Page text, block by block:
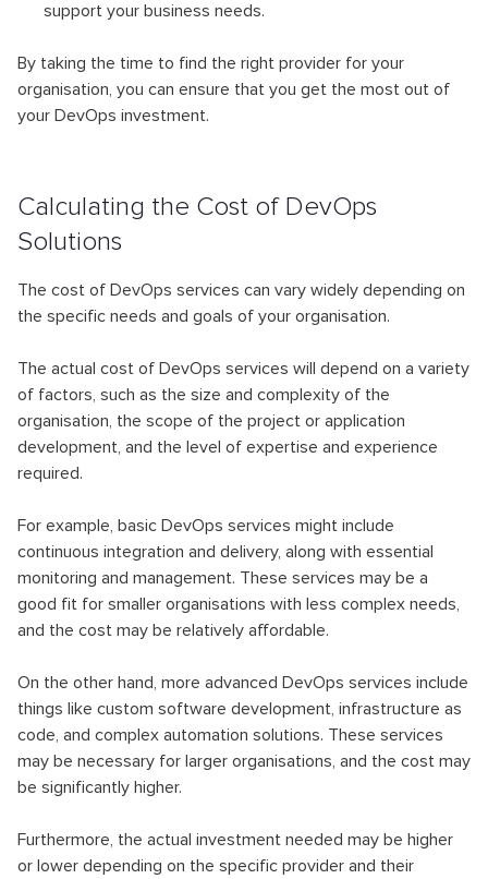
support your business needs.
By taking the time to find the right provider for your
organisation, you can ensure that you get the most out of
your DevOps investment.
Calculating the Cost of DevOps
Solutions
The cost of DevOps services can vary widely depending on
the specific needs and goals of your organisation.
The actual cost of DevOps services will depend on a variety
of factors, such as the size and complexity of the
organisation, the scope of the project or application
development, and the level of expertise and experience
required.
For example, basic DevOps services might include
continuous integration and delivery, along with essential
monitoring and management. These services may be a
good fit for smaller organisations with less complex needs,
and the cost may be relatively affordable.
On the other hand, more advanced DevOps services include
things like custom software development, infrastructure as
code, and complex automation solutions. These services
may be necessary for larger organisations, and the cost may
be significantly higher.
Furthermore, the actual investment needed may be higher
or lower depending on the specific provider and their